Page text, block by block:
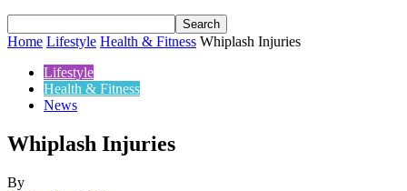
Home Lifestyle Health & Fitness Whiplash Injuries
Lifestyle
Health & Fitness
News
Whiplash Injuries
By